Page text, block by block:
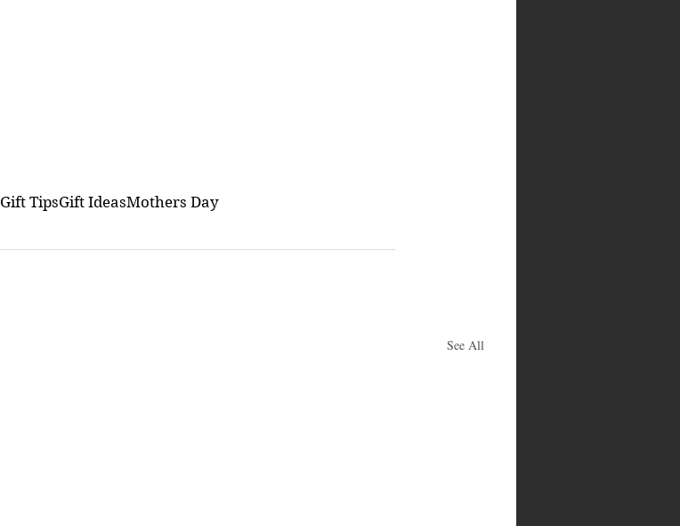
Gift TipsGift IdeasMothers Day
See All